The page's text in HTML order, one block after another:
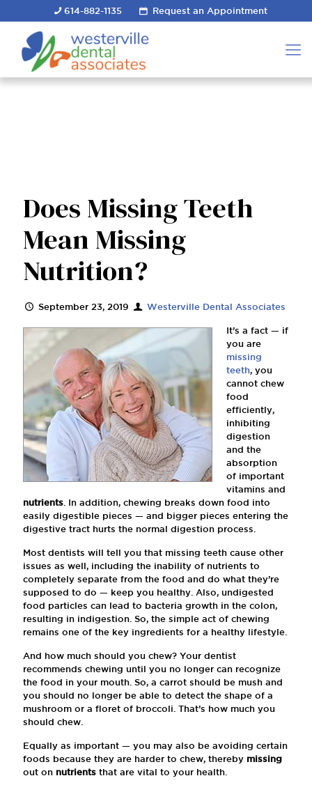
614-882-1135 Request an Appointment
Does Missing Teeth
Mean Missing
Nutrition?
September 23, 2019 Westerville Dental Associates
It’s a fact — if
you are
missing
teeth, you
cannot chew
food
efficiently,
inhibiting
digestion
and the
absorption
of important
vitamins and
nutrients . In addition, chewing breaks down food into
easily digestible pieces — and bigger pieces entering the
digestive tract hurts the normal digestion process.
Most dentists will tell you that missing teeth cause other
issues as well, including the inability of nutrients to
completely separate from the food and do what they’re
supposed to do — keep you healthy. Also, undigested
food particles can lead to bacteria growth in the colon,
resulting in indigestion. So, the simple act of chewing
remains one of the key ingredients for a healthy lifestyle.
And how much should you chew? Your dentist
recommends chewing until you no longer can recognize
the food in your mouth. So, a carrot should be mush and
you should no longer be able to detect the shape of a
mushroom or a floret of broccoli. That’s how much you
should chew.
Equally as important — you may also be avoiding certain
foods because they are harder to chew, thereby missing
out on nutrients that are vital to your health.